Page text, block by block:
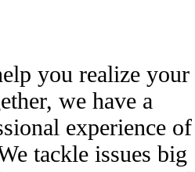
you realize your
we have a
experience of
tackle issues big